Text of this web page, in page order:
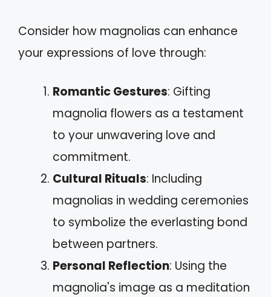
Consider how magnolias can enhance
your expressions of love through:
Romantic Gestures: Gifting
magnolia flowers as a testament
to your unwavering love and
commitment.
Cultural Rituals: Including
magnolias in wedding ceremonies
to symbolize the everlasting bond
between partners.
Personal Reflection: Using the
magnolia's image as a meditation